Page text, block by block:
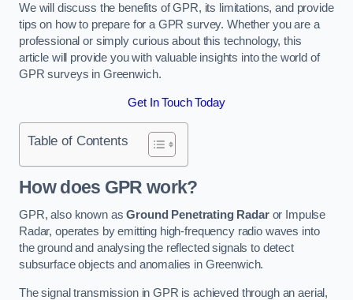
We will discuss the benefits of GPR, its limitations, and provide
tips on how to prepare for a GPR survey. Whether you are a
professional or simply curious about this technology, this
article will provide you with valuable insights into the world of
GPR surveys in Greenwich.
Get In Touch Today
Table of Contents
How does GPR work?
GPR, also known asGround Penetrating Radaror Impulse
Radar, operates by emitting high-frequency radio waves into
the ground and analysing the reflected signals to detect
subsurface objects and anomalies in Greenwich.
The signal transmission in GPR is achieved through an aerial,